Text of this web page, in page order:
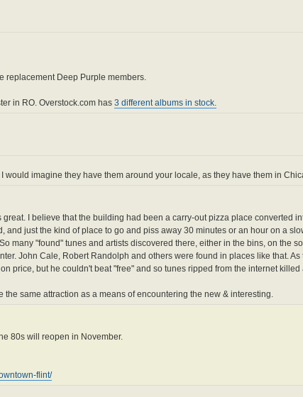
replacement Deep Purple members.
in RO. Overstock.com has 3 different albums in stock.
would imagine they have them around your locale, as they have them in
I believe that the building had been a carry-out pizza place converted
and just the kind of place to go and piss away 30 minutes or an hour on a
many "found" tunes and artists discovered there, either in the bins, on the
John Cale, Robert Randolph and others were found in places like that.
price, but he couldn't beat "free" and so tunes ripped from the internet killed
same attraction as a means of encountering the new & interesting.
80s will reopen in November.
flint/